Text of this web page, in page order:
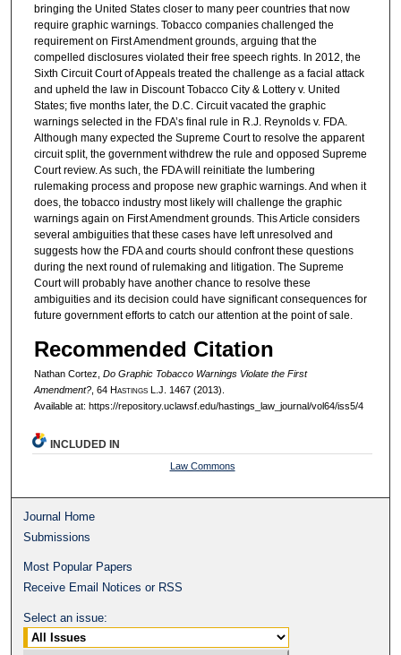
bringing the United States closer to many peer countries that now
require graphic warnings. Tobacco companies challenged the
requirement on First Amendment grounds, arguing that the
compelled disclosures violated their free speech rights. In 2012, the
Sixth Circuit Court of Appeals treated the challenge as a facial attack
and upheld the law in Discount Tobacco City & Lottery v. United
States; five months later, the D.C. Circuit vacated the graphic
warnings selected in the FDA’s final rule in R.J. Reynolds v. FDA.
Although many expected the Supreme Court to resolve the apparent
circuit split, the government withdrew the rule and opposed Supreme
Court review. As such, the FDA will reinitiate the lumbering
rulemaking process and propose new graphic warnings. And when it
does, the tobacco industry most likely will challenge the graphic
warnings again on First Amendment grounds. This Article considers
several ambiguities that these cases have left unresolved and
suggests how the FDA and courts should confront these questions
during the next round of rulemaking and litigation. The Supreme
Court will probably have another chance to resolve these
ambiguities and its decision could have significant consequences for
future government efforts to catch our attention at the point of sale.
Recommended Citation
Nathan Cortez, Do Graphic Tobacco Warnings Violate the First
Amendment?, 64 HastingsL.J. 1467 (2013).
Available at: https://repository.uclawsf.edu/hastings_law_journal/vol64/iss5/4
INCLUDED IN
Law Commons
Journal Home
Submissions
Most Popular Papers
Receive Email Notices or RSS
Select an issue: